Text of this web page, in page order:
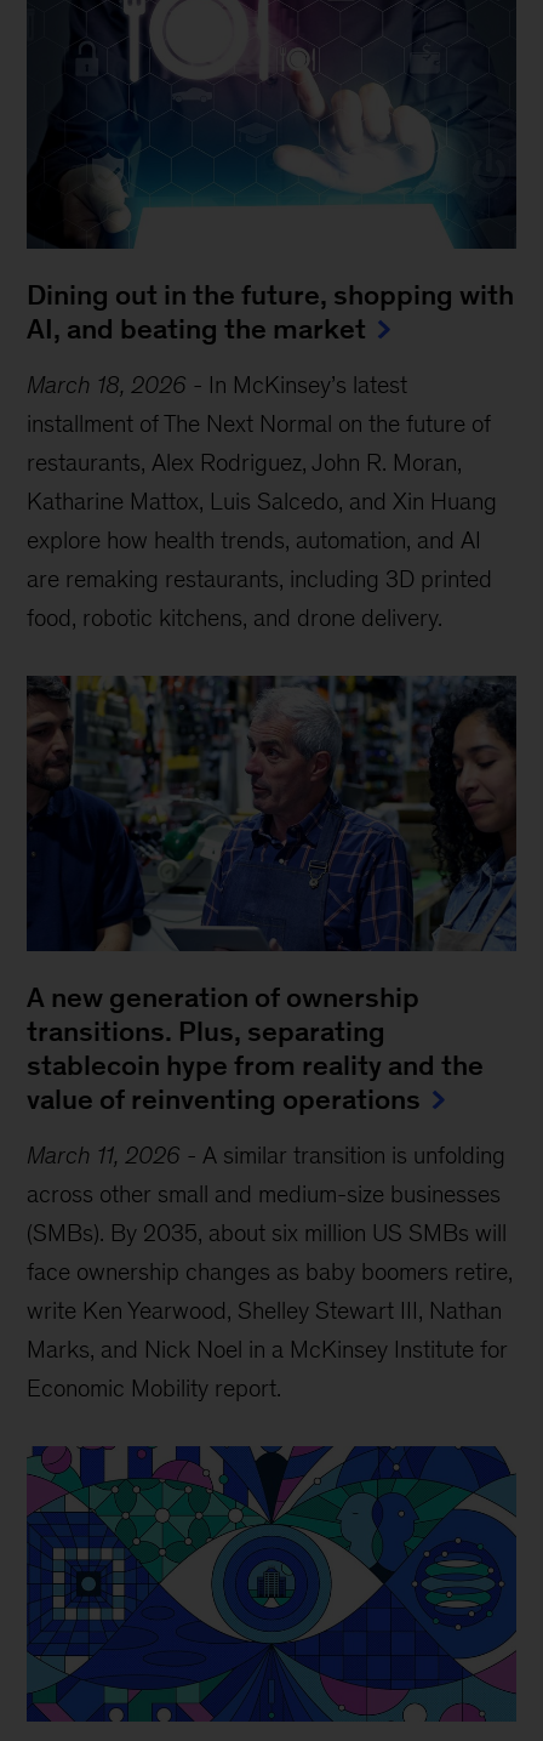
Dining out in the future, shopping with
AI, and beating the market
March 18, 2026 - In McKinsey’s latest
installment of The Next Normal on the future of
restaurants, Alex Rodriguez, John R. Moran,
Katharine Mattox, Luis Salcedo, and Xin Huang
explore how health trends, automation, and AI
are remaking restaurants, including 3D printed
food, robotic kitchens, and drone delivery.
A new generation of ownership
transitions. Plus, separating
stablecoin hype from reality and the
value of reinventing operations
March 11, 2026 - A similar transition is unfolding
across other small and medium-size businesses
(SMBs). By 2035, about six million US SMBs will
face ownership changes as baby boomers retire,
write Ken Yearwood, Shelley Stewart III, Nathan
Marks, and Nick Noel in a McKinsey Institute for
Economic Mobility report.